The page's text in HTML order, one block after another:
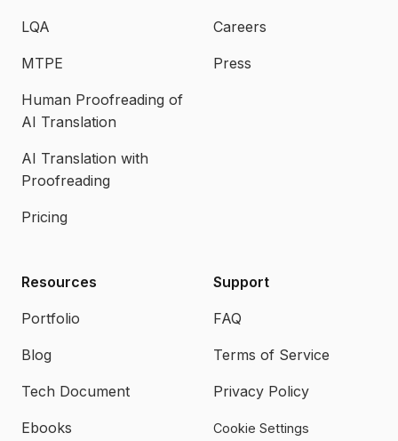
LQA
MTPE
Human Proofreading of
AI Translation
AI Translation with
Proofreading
Pricing
Careers
Press
Resources
Portfolio
Blog
Tech Document
Ebooks
Support
FAQ
Terms of Service
Privacy Policy
Cookie Settings